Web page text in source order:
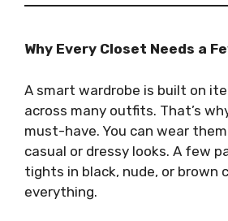
Why Every Closet Needs a
A smart wardrobe is built on
across many outfits. That’s
must-have. You can wear
casual or dressy looks. A few
tights in black, nude, or brown
everything.